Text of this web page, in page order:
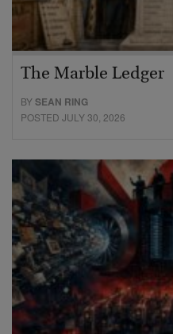
The Marble Ledger
BYSEAN RING
POSTED JULY 30, 2026